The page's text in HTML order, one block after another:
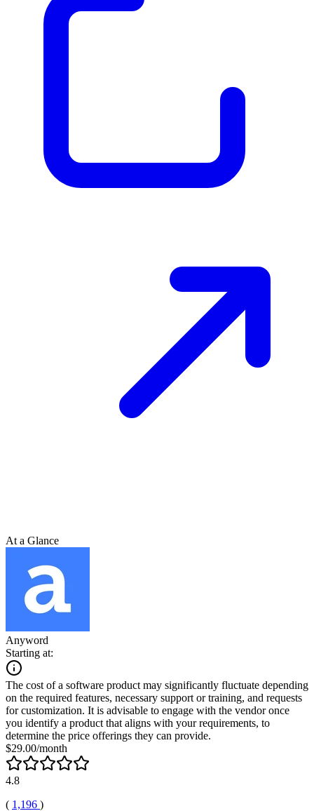
At a Glance
Anyword
Starting at:
The cost of a software product may significantly fluctuate depending
on the required features, necessary support or training, and requests
for customization. It is advisable to engage with the vendor once
you identify a product that aligns with your requirements, to
determine the price offerings they can provide.
$29.00/month
4.8
( 1,196 )